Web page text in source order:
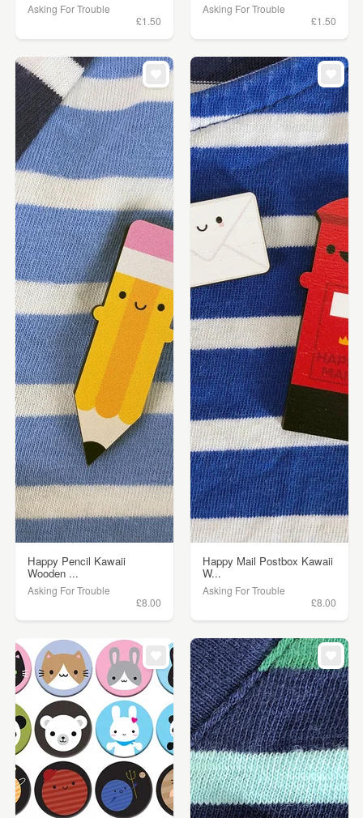
Asking For Trouble
£1.50
Asking For Trouble
£1.50
Happy Pencil Kawaii
Wooden ...
Asking For Trouble
£8.00
Happy Mail Postbox Kawaii
W...
Asking For Trouble
£8.00